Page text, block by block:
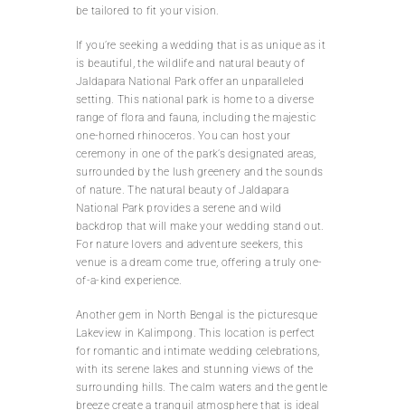
be tailored to fit your vision.
If you’re seeking a wedding that is as unique as it
is beautiful, the wildlife and natural beauty of
Jaldapara National Park offer an unparalleled
setting. This national park is home to a diverse
range of flora and fauna, including the majestic
one-horned rhinoceros. You can host your
ceremony in one of the park’s designated areas,
surrounded by the lush greenery and the sounds
of nature. The natural beauty of Jaldapara
National Park provides a serene and wild
backdrop that will make your wedding stand out.
For nature lovers and adventure seekers, this
venue is a dream come true, offering a truly one-
of-a-kind experience.
Another gem in North Bengal is the picturesque
Lakeview in Kalimpong. This location is perfect
for romantic and intimate wedding celebrations,
with its serene lakes and stunning views of the
surrounding hills. The calm waters and the gentle
breeze create a tranquil atmosphere that is ideal